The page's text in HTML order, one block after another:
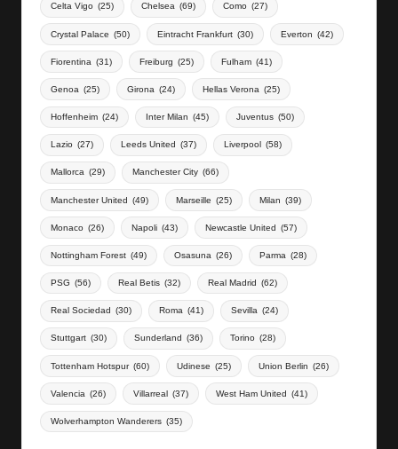
Celta Vigo (25) Chelsea (69) Como (27)
Crystal Palace (50) Eintracht Frankfurt (30) Everton (42)
Fiorentina (31) Freiburg (25) Fulham (41)
Genoa (25) Girona (24) Hellas Verona (25)
Hoffenheim (24) Inter Milan (45) Juventus (50)
Lazio (27) Leeds United (37) Liverpool (58)
Mallorca (29) Manchester City (66)
Manchester United (49) Marseille (25) Milan (39)
Monaco (26) Napoli (43) Newcastle United (57)
Nottingham Forest (49) Osasuna (26) Parma (28)
PSG (56) Real Betis (32) Real Madrid (62)
Real Sociedad (30) Roma (41) Sevilla (24)
Stuttgart (30) Sunderland (36) Torino (28)
Tottenham Hotspur (60) Udinese (25) Union Berlin (26)
Valencia (26) Villarreal (37) West Ham United (41)
Wolverhampton Wanderers (35)